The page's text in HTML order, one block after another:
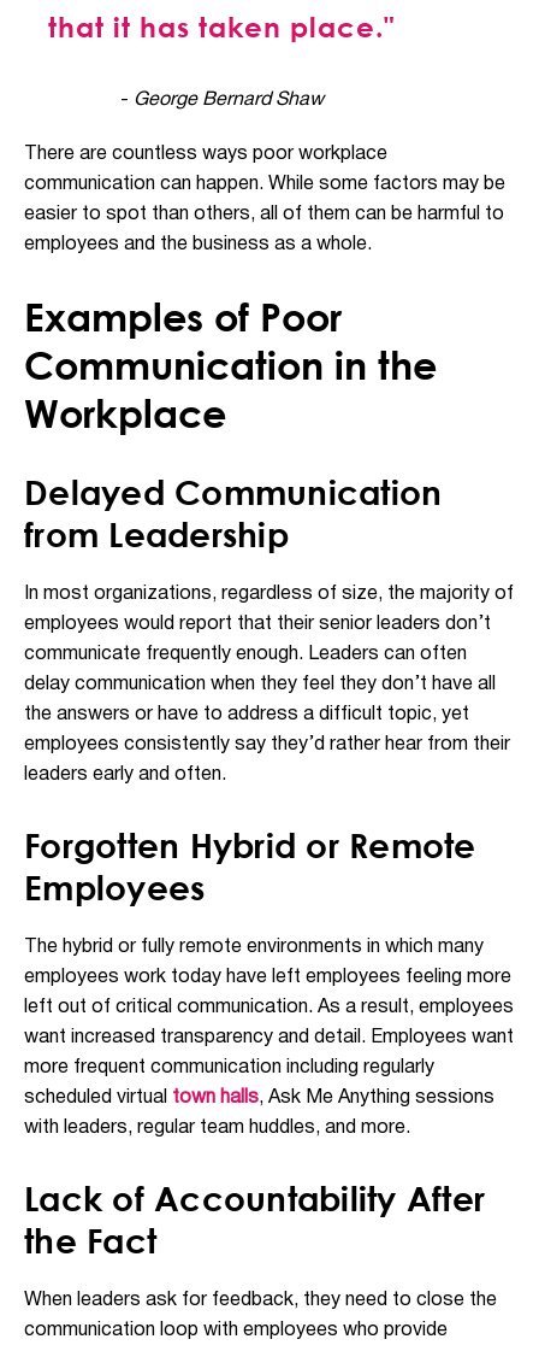
that it has taken place."
- George Bernard Shaw
There are countless ways poor workplace
communication can happen. While some factors may be
easier to spot than others, all of them can be harmful to
employees and the business as a whole.
Examples of Poor
Communication in the
Workplace
Delayed Communication
from Leadership
In most organizations, regardless of size, the majority of
employees would report that their senior leaders don’t
communicate frequently enough. Leaders can often
delay communication when they feel they don’t have all
the answers or have to address a difficult topic, yet
employees consistently say they’d rather hear from their
leaders early and often.
Forgotten Hybrid or Remote
Employees
The hybrid or fully remote environments in which many
employees work today have left employees feeling more
left out of critical communication. As a result, employees
want increased transparency and detail. Employees want
more frequent communication including regularly
scheduled virtual town halls, Ask Me Anything sessions
with leaders, regular team huddles, and more.
Lack of Accountability After
the Fact
When leaders ask for feedback, they need to close the
communication loop with employees who provide